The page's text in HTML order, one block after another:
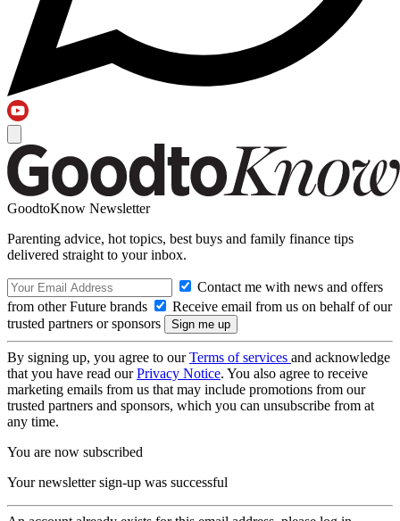
GoodtoKnow Newsletter
Parenting advice, hot topics, best buys and family finance tips
delivered straight to your inbox.
Contact me with news and offers
from other Future brands
Receive email from us on behalf of our
trusted partners or sponsors
By signing up, you agree to ourTerms of services and acknowledge
that you have read ourPrivacy Notice. You also agree to receive
marketing emails from us that may include promotions from our
trusted partners and sponsors, which you can unsubscribe from at
any time.
You are now subscribed
Your newsletter sign-up was successful